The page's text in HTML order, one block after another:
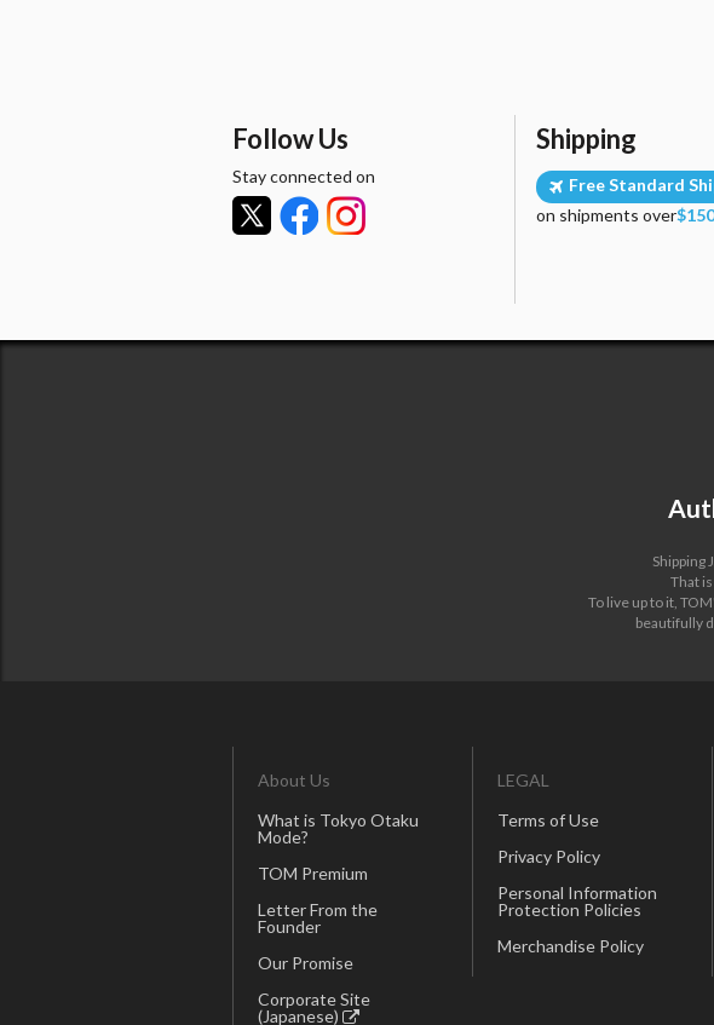
Follow Us
Stay connected on
Shipping
Free Standard
on shipments over$150
Shipping
That
To live up to it,
beautifully
About Us
What is Tokyo Otaku
Mode?
TOM Premium
Letter From the
Founder
Our Promise
Corporate Site
(Japanese)
LEGAL
Terms of Use
Privacy Policy
Personal Information
Protection Policies
Merchandise Policy